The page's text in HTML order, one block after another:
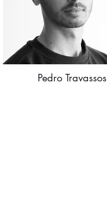
Pedro Travassos